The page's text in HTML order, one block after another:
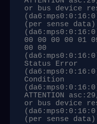
or bus device
(per sense data)
00 00 00 00 01
00 00
Status Error
Condition
ATTENTION
or bus device
(per sense data)